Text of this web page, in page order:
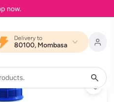
now.
Delivery to
80100, Mombasa